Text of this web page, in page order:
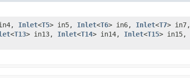
Inlet<T5> in5, Inlet<T6> in6, Inlet<T7> in7,
<T13> in13, Inlet<T14> in14, Inlet<T15> in15,